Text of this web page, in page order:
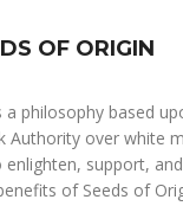
OF ORIGIN
a philosophy based
Authority over white
support,
of Seeds of